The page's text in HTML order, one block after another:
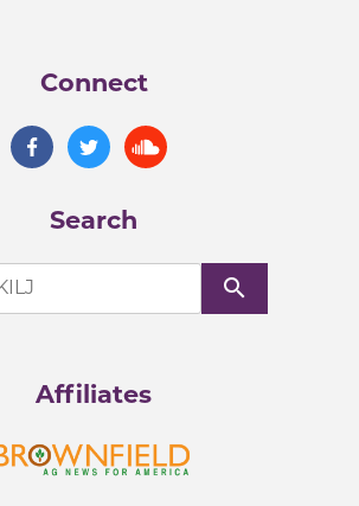
Connect
Search
search
Affiliates